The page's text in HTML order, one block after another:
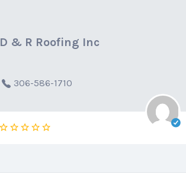
D & R Roofing Inc
306-586-1710